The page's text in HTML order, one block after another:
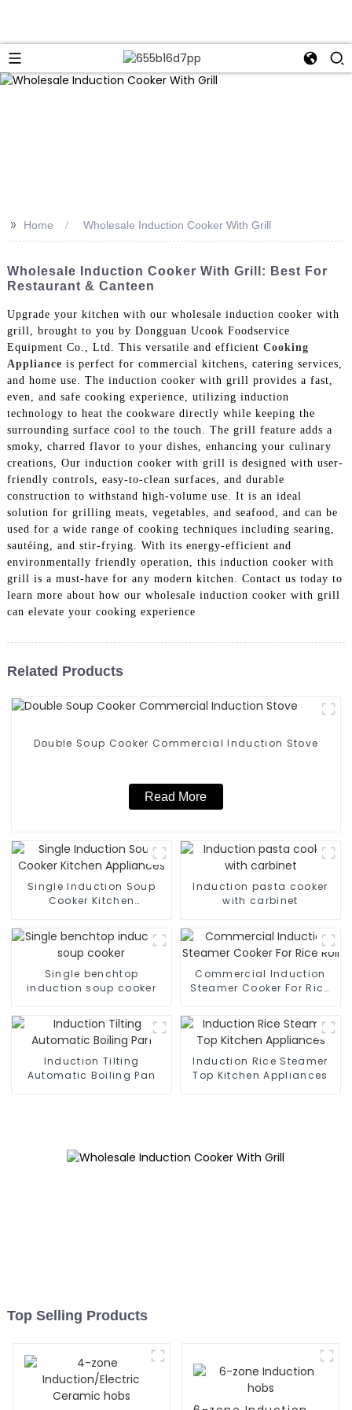
>> Home Wholesale Induction Cooker With Grill
Wholesale Induction Cooker With Grill: Best For
Restaurant & Canteen
Upgrade your kitchen with our wholesale induction cooker with
grill, brought to you by Dongguan Ucook Foodservice
Equipment Co., Ltd. This versatile and efficient Cooking
Appliance is perfect for commercial kitchens, catering services,
and home use. The induction cooker with grill provides a fast,
even, and safe cooking experience, utilizing induction
technology to heat the cookware directly while keeping the
surrounding surface cool to the touch. The grill feature adds a
smoky, charred flavor to your dishes, enhancing your culinary
creations, Our induction cooker with grill is designed with user-
friendly controls, easy-to-clean surfaces, and durable
construction to withstand high-volume use. It is an ideal
solution for grilling meats, vegetables, and seafood, and can be
used for a wide range of cooking techniques including searing,
sautéing, and stir-frying. With its energy-efficient and
environmentally friendly operation, this induction cooker with
grill is a must-have for any modern kitchen. Contact us today to
learn more about how our wholesale induction cooker with grill
can elevate your cooking experience
Related Products
Double Soup Cooker Commercial Induction Stove
Read More
Single Induction Soup
Cooker Kitchen
Induction pasta cooker
with carbinet
Single benchtop
induction soup cooker
Commercial Induction
Steamer Cooker For Rice
Induction Tilting
Automatic Boiling Pan
Induction Rice Steamer
Top Kitchen Appliances
Top Selling Products